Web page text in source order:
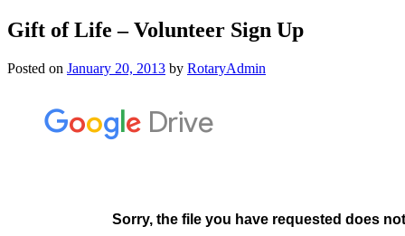
Gift of Life – Volunteer Sign Up
Posted on January 20, 2013 by RotaryAdmin